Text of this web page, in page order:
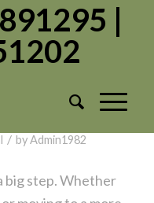
|
What
/ byAdmin1982
big step. Whether